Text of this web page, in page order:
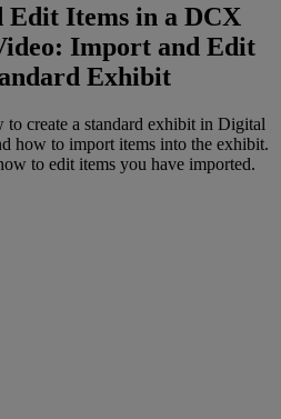
Items in a DCX
Import and Edit
Exhibit
to create a standard exhibit in Digital
how to import items into the exhibit.
to edit items you have imported.